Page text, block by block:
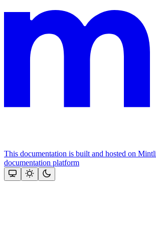
This documentation is built and hosted on
documentation platform